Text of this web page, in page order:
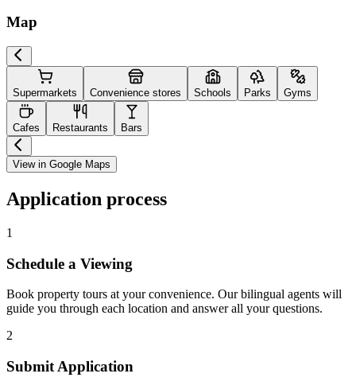
Map
Supermarkets Convenience stores Schools Parks Gyms
Cafes Restaurants Bars
View in Google Maps
Application process
1
Schedule a Viewing
Book property tours at your convenience. Our bilingual agents will
guide you through each location and answer all your questions.
2
Submit Application